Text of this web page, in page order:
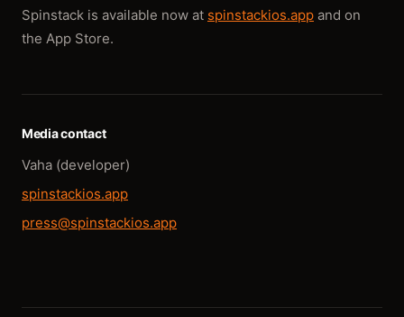
Spinstack is available now at spinstackios.app and on
the App Store.
Media contact
Vaha (developer)
spinstackios.app
press@spinstackios.app